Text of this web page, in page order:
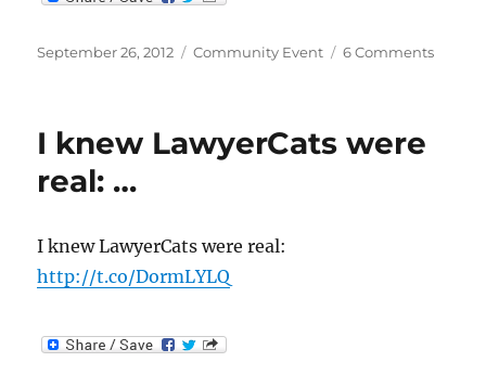
Posted
September 26, 2012 Categories
Community Event 6 Commentson
I knew LawyerCats were
real: …
I knew LawyerCats were real:
http://t.co/DormLYLQ